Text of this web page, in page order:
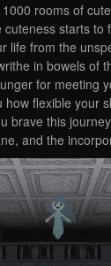
rooms of
starts to
life from the
in bowels of
for meeting
how flexible your
brave this
and the